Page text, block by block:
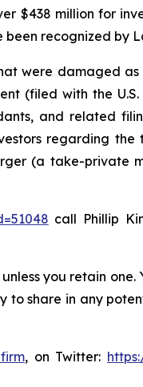
$438 million for
been recognized by
were damaged
(filed with the U.S.
and related
regarding the
(a take-private
call Phillip
you retain
to share in any
, on Twitter: